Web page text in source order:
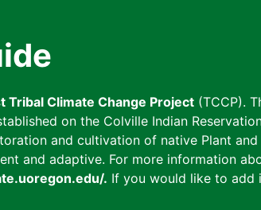
Tribal Climate Change Project (TCCP).
on the Colville Indian
and cultivation of native Plant
and adaptive. For more information
. If you would like to add